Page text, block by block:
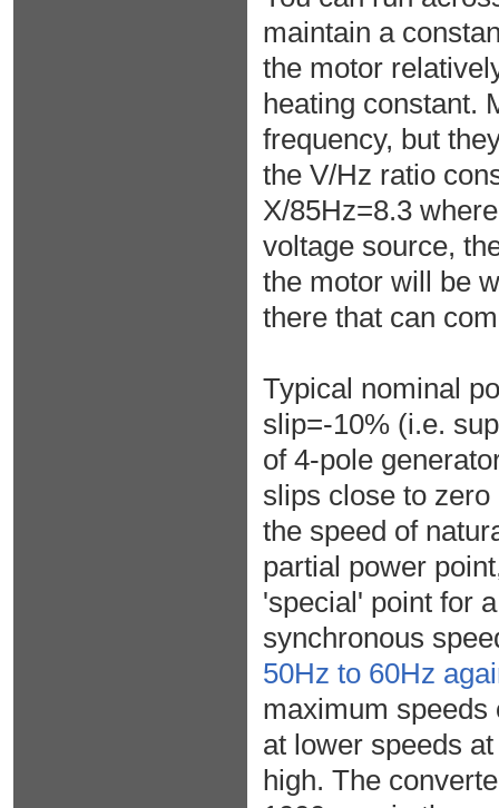
maintain a
the motor
heating constant.
frequency, but
the V/Hz ratio
X/85Hz=8.3
voltage source,
the motor will be
there that can
Typical nominal
slip=-10% (i.e.
of 4-pole
slips close to
the speed of
partial power
'special' point for
synchronous
50Hz to 60Hz
maximum speeds
at lower speeds
high. The